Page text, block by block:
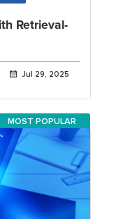
Retrieval-
Jul 29, 2025
MOST POPULAR